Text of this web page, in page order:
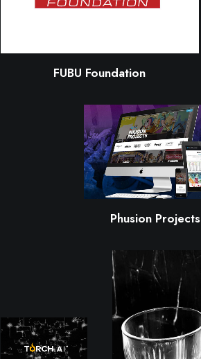
FUBU Foundation
Phusion Projects